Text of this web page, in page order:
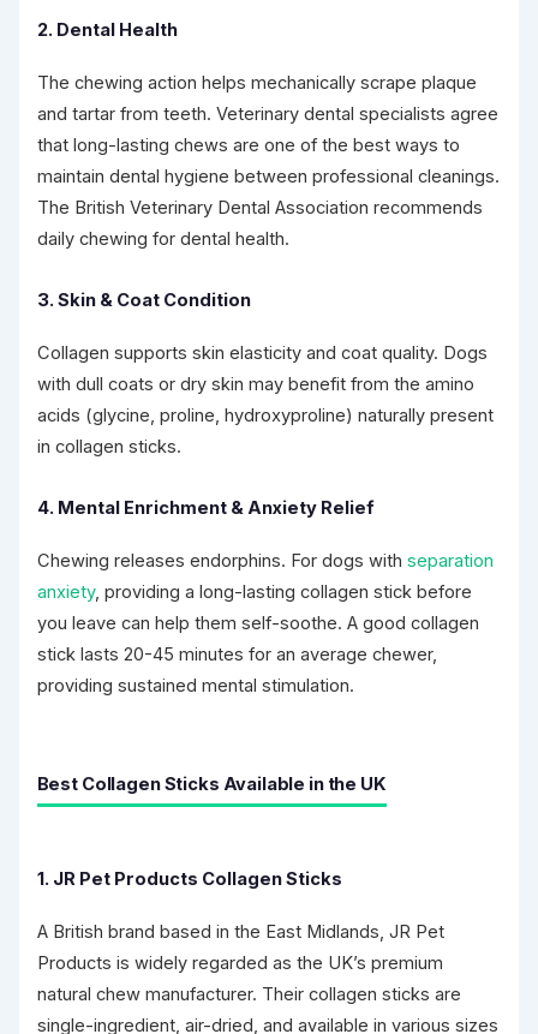
2. Dental Health
The chewing action helps mechanically scrape plaque
and tartar from teeth. Veterinary dental specialists agree
that long-lasting chews are one of the best ways to
maintain dental hygiene between professional cleanings.
The British Veterinary Dental Association recommends
daily chewing for dental health.
3. Skin & Coat Condition
Collagen supports skin elasticity and coat quality. Dogs
with dull coats or dry skin may benefit from the amino
acids (glycine, proline, hydroxyproline) naturally present
in collagen sticks.
4. Mental Enrichment & Anxiety Relief
Chewing releases endorphins. For dogs with separation
anxiety, providing a long-lasting collagen stick before
you leave can help them self-soothe. A good collagen
stick lasts 20-45 minutes for an average chewer,
providing sustained mental stimulation.
Best Collagen Sticks Available in the UK
1. JR Pet Products Collagen Sticks
A British brand based in the East Midlands, JR Pet
Products is widely regarded as the UK’s premium
natural chew manufacturer. Their collagen sticks are
single-ingredient, air-dried, and available in various sizes